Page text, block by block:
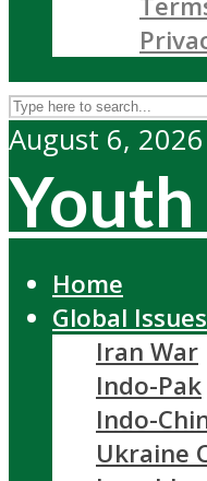
August 6, 2026
Home
Global Issues
Iran War
Indo-Pak
Indo-
Ukraine